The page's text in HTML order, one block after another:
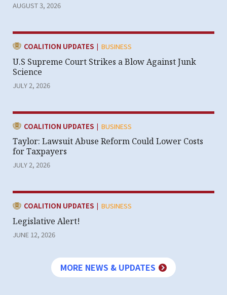
AUGUST 3, 2026
CATEGORY:
COALITION UPDATES | BUSINESS
U.S Supreme Court Strikes a Blow Against Junk
Science
JULY 2, 2026
CATEGORY:
COALITION UPDATES | BUSINESS
Taylor: Lawsuit Abuse Reform Could Lower Costs
for Taxpayers
JULY 2, 2026
CATEGORY:
COALITION UPDATES | BUSINESS
Legislative Alert!
JUNE 12, 2026
MORE NEWS & UPDATES